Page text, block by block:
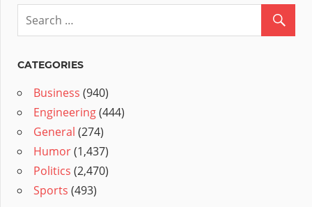
CATEGORIES
Business (940)
Engineering(444)
General (274)
Humor(1,437)
Politics (2,470)
Sports (493)